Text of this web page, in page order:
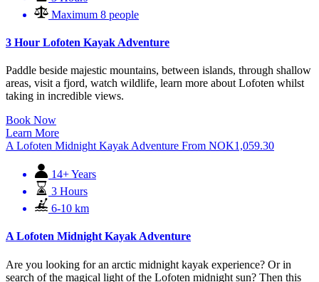
Maximum 8 people
3 Hour Lofoten Kayak Adventure
Paddle beside majestic mountains, between islands, through shallow
areas, visit a fjord, watch wildlife, learn more about Lofoten whilst
taking in incredible views.
Book Now
Learn More
A Lofoten Midnight Kayak Adventure From NOK1,059.30
14+ Years
3 Hours
6-10 km
A Lofoten Midnight Kayak Adventure
Are you looking for an arctic midnight kayak experience? Or in
search of the magical light of the Lofoten midnight sun? Then this